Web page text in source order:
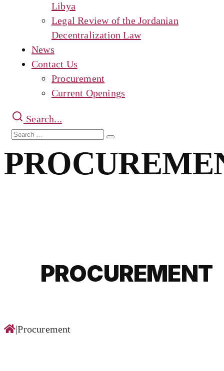
Libya
Legal Review of the Jordanian
Decentralization Law
News
Contact Us
Procurement
Current Openings
Search...
Search
Search
PROCUREMENT
|Procurement